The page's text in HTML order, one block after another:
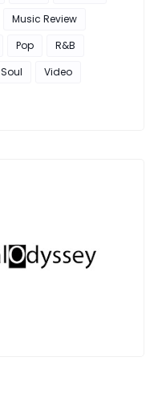
Music Review
Pop
R&B
Soul
Video